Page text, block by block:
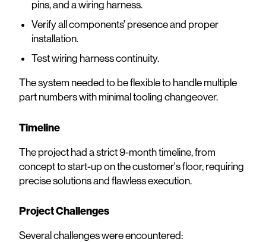
pins, and a wiring harness.
Verify all components' presence and proper
installation.
Test wiring harness continuity.
The system needed to be flexible to handle multiple
part numbers with minimal tooling changeover.
Timeline
The project had a strict 9-month timeline, from
concept to start-up on the customer's floor, requiring
precise solutions and flawless execution.
Project Challenges
Several challenges were encountered: